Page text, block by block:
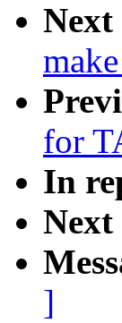
Next
for
In
]